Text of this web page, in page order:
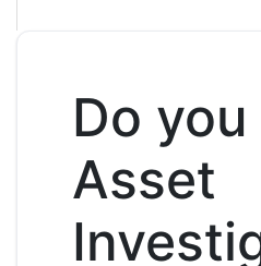
Do
Asset